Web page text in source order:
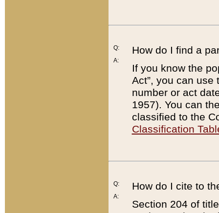
Q:
A:
How do I find a
If you know the
Act”, you can use
number or act
1957). You can
classified to the
Classification
Q:
A:
How do I cite to
Section 204 of